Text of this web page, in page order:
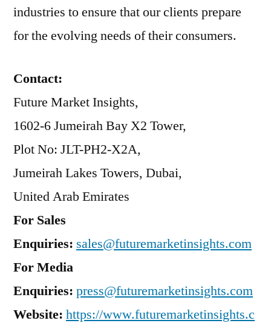
industries to ensure that our clients prepare
for the evolving needs of their consumers.
Contact:
Future Market Insights,
1602-6 Jumeirah Bay X2 Tower,
Plot No: JLT-PH2-X2A,
Jumeirah Lakes Towers, Dubai,
United Arab Emirates
For Sales
Enquiries: sales@futuremarketinsights.com
For Media
Enquiries: press@futuremarketinsights.com
Website: https://www.futuremarketinsights.c